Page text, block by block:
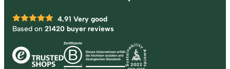
4.91 Very good
Based on 21420 buyer reviews